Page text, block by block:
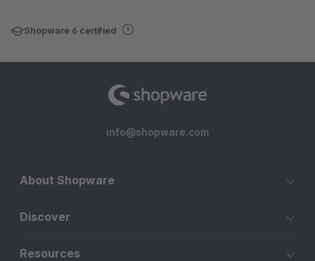
Shopware 6 certified
info@shopware.com
About Shopware
Discover
Resources